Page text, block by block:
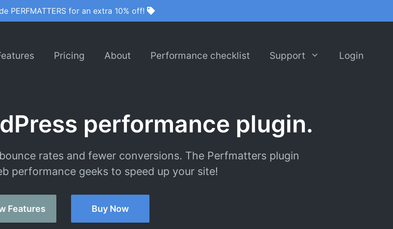
PERFMATTERS for an extra 10% off!
Pricing About Performance checklist Support Login
performance plugin.
rates and fewer conversions. The Perfmatters plugin
performance geeks to speed up your site!
Features Buy Now